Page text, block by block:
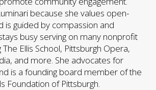
because she values open-
is guided by compassion and
busy serving on many nonprofit
Ellis School, Pittsburgh Opera,
and more. She advocates for
is a founding board member of the
Foundation of Pittsburgh.